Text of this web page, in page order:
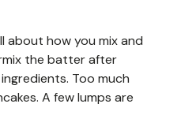
about how you mix and
the batter after
Too much
A few lumps are